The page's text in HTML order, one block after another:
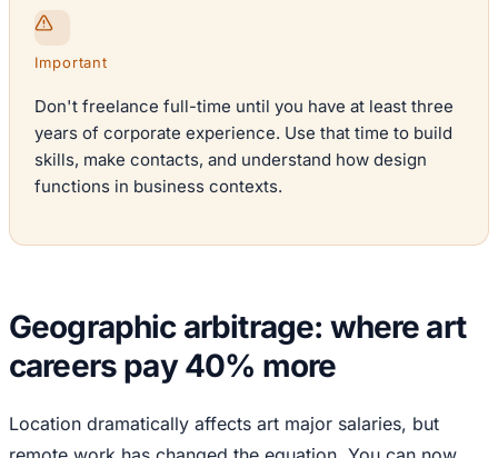
Important
Don't freelance full-time until you have at least three
years of corporate experience. Use that time to build
skills, make contacts, and understand how design
functions in business contexts.
Geographic arbitrage: where art
careers pay 40% more
Location dramatically affects art major salaries, but